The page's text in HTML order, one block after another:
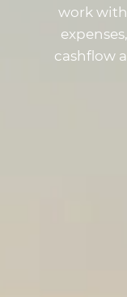
work
cashflow